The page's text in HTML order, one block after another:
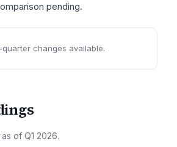
pending.
changes available.
of Q1 2026.